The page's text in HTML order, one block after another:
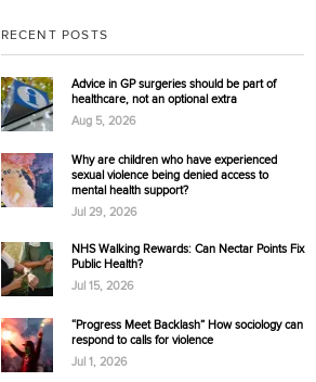
RECENT POSTS
Advice in GP surgeries should be part of
healthcare, not an optional extra
Aug 5, 2026
Why are children who have experienced
sexual violence being denied access to
mental health support?
Jul 29, 2026
NHS Walking Rewards: Can Nectar Points Fix
Public Health?
Jul 15, 2026
“Progress Meet Backlash” How sociology can
respond to calls for violence
Jul 1, 2026